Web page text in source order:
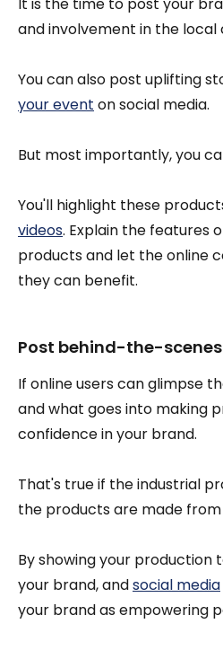
It is the time to post your
and involvement in the local
You can also post uplifting
your event on social media.
But most importantly, you
You'll highlight these
videos. Explain the features
products and let the online
they can benefit.
Post behind-the-
If online users can glimpse
and what goes into making
confidence in your brand.
That's true if the industrial
the products are made
By showing your production
your brand, andsocial media
your brand as empowering